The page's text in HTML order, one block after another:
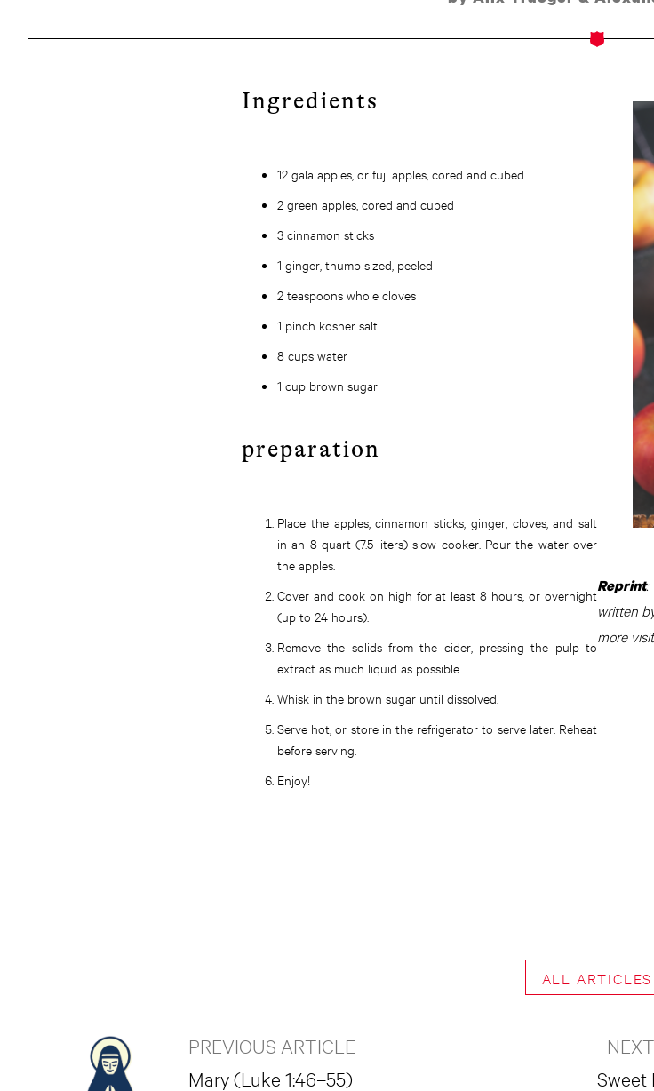
Ingredients
12 gala apples, or fuji apples, cored and cubed
2 green apples, cored and cubed
3 cinnamon sticks
1 ginger, thumb sized, peeled
2 teaspoons whole cloves
1 pinch kosher salt
8 cups water
1 cup brown sugar
preparation
Place the apples, cinnamon sticks, ginger, cloves, and salt
in an 8-quart (7.5-liters) slow cooker. Pour the water over
the apples.
Cover and cook on high for at least 8 hours, or overnight
(up to 24 hours).
Remove the solids from the cider, pressing the pulp to
extract as much liquid as possible.
Whisk in the brown sugar until dissolved.
Serve hot, or store in the refrigerator to serve later. Reheat
before serving.
Enjoy!
Reprint:
written
more
ALL ARTICLES
PREVIOUS ARTICLE
Mary (Luke 1:46–55)
Sweet